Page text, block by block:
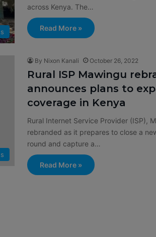
across Kenya. The…
Read More »
By Nixon Kanali October 26, 2022
Rural ISP Mawingu
announces plans to
coverage in Kenya
Rural Internet Service Provider (ISP),
rebranded as it prepares to close a
round and capture a…
Read More »